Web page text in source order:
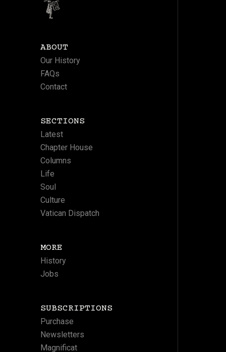
ABOUT
Our History
FAQs
Contact
SECTIONS
Latest
Chapter House
Columns
Life
Soul
Culture
Vatican Dispatch
MORE
History
Jobs
SUBSCRIPTIONS
Purchase
Newsletters
Magnificat